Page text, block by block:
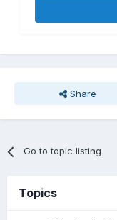
Share
Go to topic listing
Topics